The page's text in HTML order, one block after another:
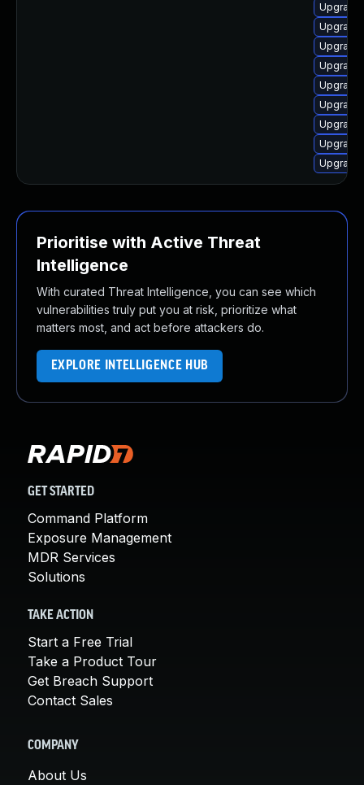
Upgrade
Upgrade
Prioritise with Active Threat
Intelligence
With curated Threat Intelligence, you can see which
vulnerabilities truly put you at risk, prioritize what
matters most, and act before attackers do.
EXPLORE INTELLIGENCE HUB
GET STARTED
Command Platform
Exposure Management
MDR Services
Solutions
TAKE ACTION
Start a Free Trial
Take a Product Tour
Get Breach Support
Contact Sales
COMPANY
About Us